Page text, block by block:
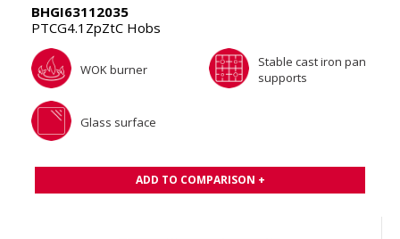
BHGI63112035
PTCG4.1ZpZtC Hobs
WOK burner
Stable cast iron pan
supports
Glass surface
ADD TO COMPARISON +